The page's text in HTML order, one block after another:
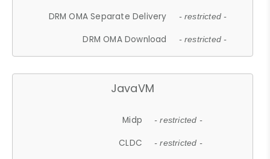
DRM OMA Separate Delivery - restricted -
DRM OMA Download - restricted -
JavaVM
Midp - restricted -
CLDC - restricted -